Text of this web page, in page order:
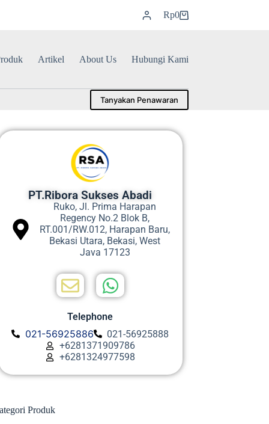
Rp0
Artikel About Us Hubungi Kami
Tanyakan Penawaran
PT.Ribora Sukses Abadi
Ruko, Jl. Prima Harapan
Regency No.2 Blok B,
RT.001/RW.012, Harapan Baru,
Bekasi Utara, Bekasi, West
Java 17123
Telephone
021-56925886
021-56925888
+6281371909786
+6281324977598
Produk